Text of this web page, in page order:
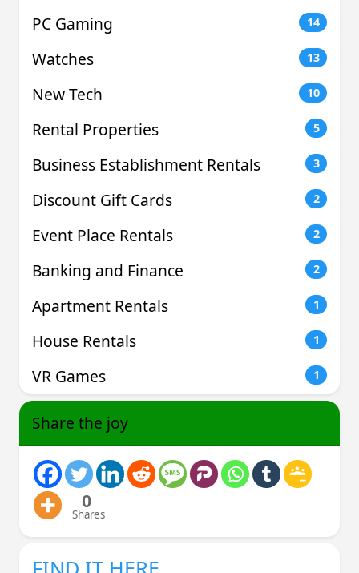
PC Gaming 14
Watches 13
New Tech 10
Rental Properties 5
Business Establishment Rentals 3
Discount Gift Cards 2
Event Place Rentals 2
Banking and Finance 2
Apartment Rentals 1
House Rentals 1
VR Games 1
Share the joy
0
Shares